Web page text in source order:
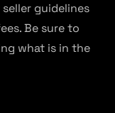
guidelines
Be sure to
what is in the